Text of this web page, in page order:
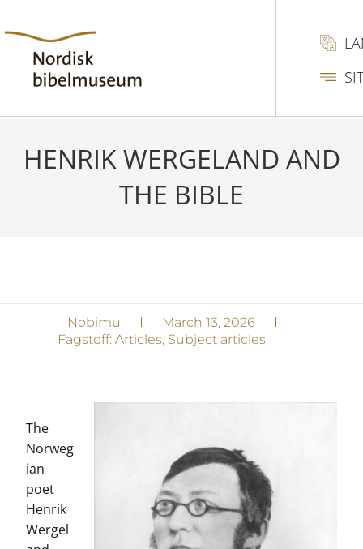
HENRIK WERGELAND AND
THE BIBLE
Nobimu
March 13, 2026
Fagstoff: Articles, Subject articles
The
Norweg
ian
poet
Henrik
Wergel